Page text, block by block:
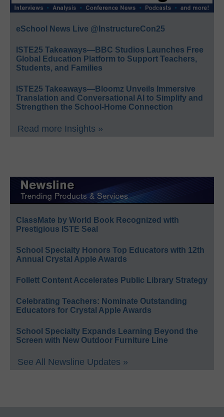
eSchool News Live @InstructureCon25
ISTE25 Takeaways—BBC Studios Launches Free
Global Education Platform to Support Teachers,
Students, and Families
ISTE25 Takeaways—Bloomz Unveils Immersive
Translation and Conversational AI to Simplify and
Strengthen the School-Home Connection
Read more Insights »
ClassMate by World Book Recognized with
Prestigious ISTE Seal
School Specialty Honors Top Educators with 12th
Annual Crystal Apple Awards
Follett Content Accelerates Public Library Strategy
Celebrating Teachers: Nominate Outstanding
Educators for Crystal Apple Awards
School Specialty Expands Learning Beyond the
Screen with New Outdoor Furniture Line
See All Newsline Updates »